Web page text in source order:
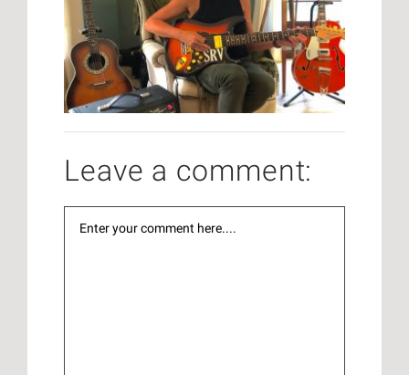
Leave a comment: